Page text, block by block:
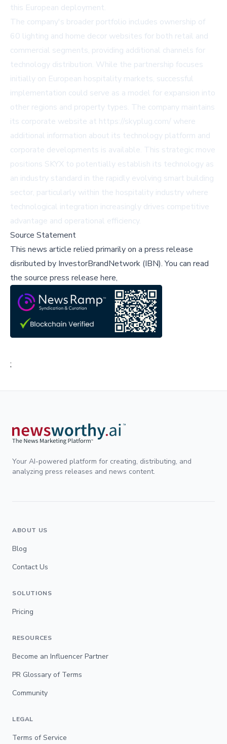
this European deployment.
The company's broader portfolio includes ownership of
60 lighting and home decor websites for both retail and
commercial segments, providing additional channels for
technology distribution. While the partnership focuses
initially on European hospitality markets, successful
implementation could serve as a model for expansion into
other regions and property types. The company maintains
its corporate website at https://skyplug.com/ where
additional information about its technology platform and
corporate developments is available. This strategic move
positions SKYX to potentially establish its technology as
an industry standard in the rapidly evolving smart building
sector, particularly within the hospitality industry where
technological integration increasingly drives competitive
advantage and operational efficiency.
Source Statement
This news article relied primarily on a press release
disributed by InvestorBrandNetwork (IBN).You can read
the source press release here,
;
Your AI-powered platform for creating, distributing, and
analyzing press releases and news content.
ABOUT US
Blog
Contact Us
SOLUTIONS
Pricing
RESOURCES
Become an Influencer Partner
PR Glossary of Terms
Community
LEGAL
Terms of Service